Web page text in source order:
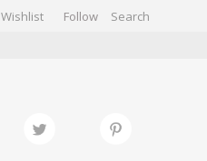
Wishlist Follow